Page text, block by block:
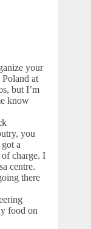
your
at
but I’m
know
you
a
charge. I
centre.
there
food on